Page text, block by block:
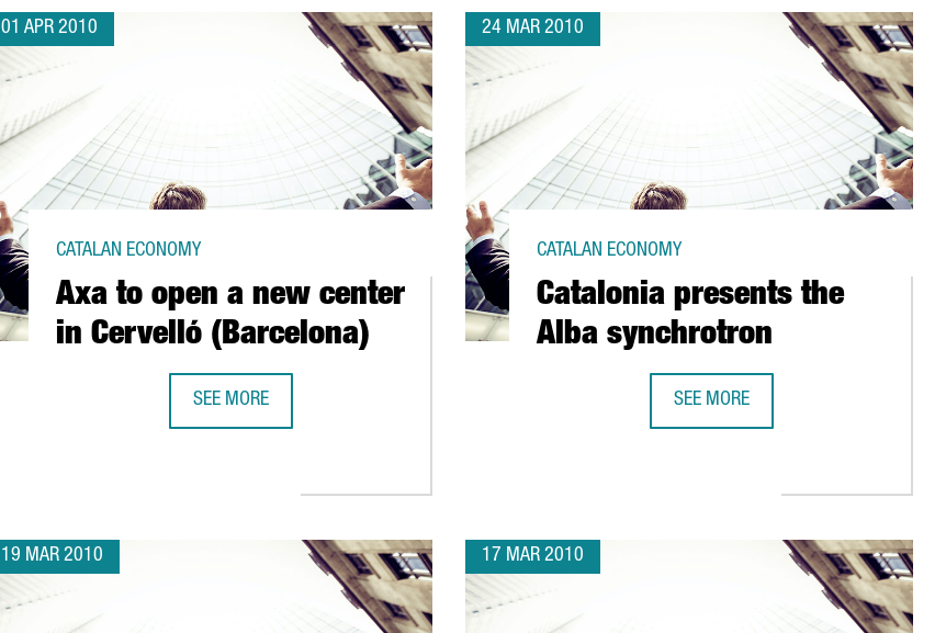
01 APR 2010
Axa to open a new center
in Cervelló (Barcelona)
CATALAN ECONOMY
SEE MORE
24 MAR 2010
Catalonia presents the
Alba synchrotron
CATALAN ECONOMY
SEE MORE
19 MAR 2010 17 MAR 2010